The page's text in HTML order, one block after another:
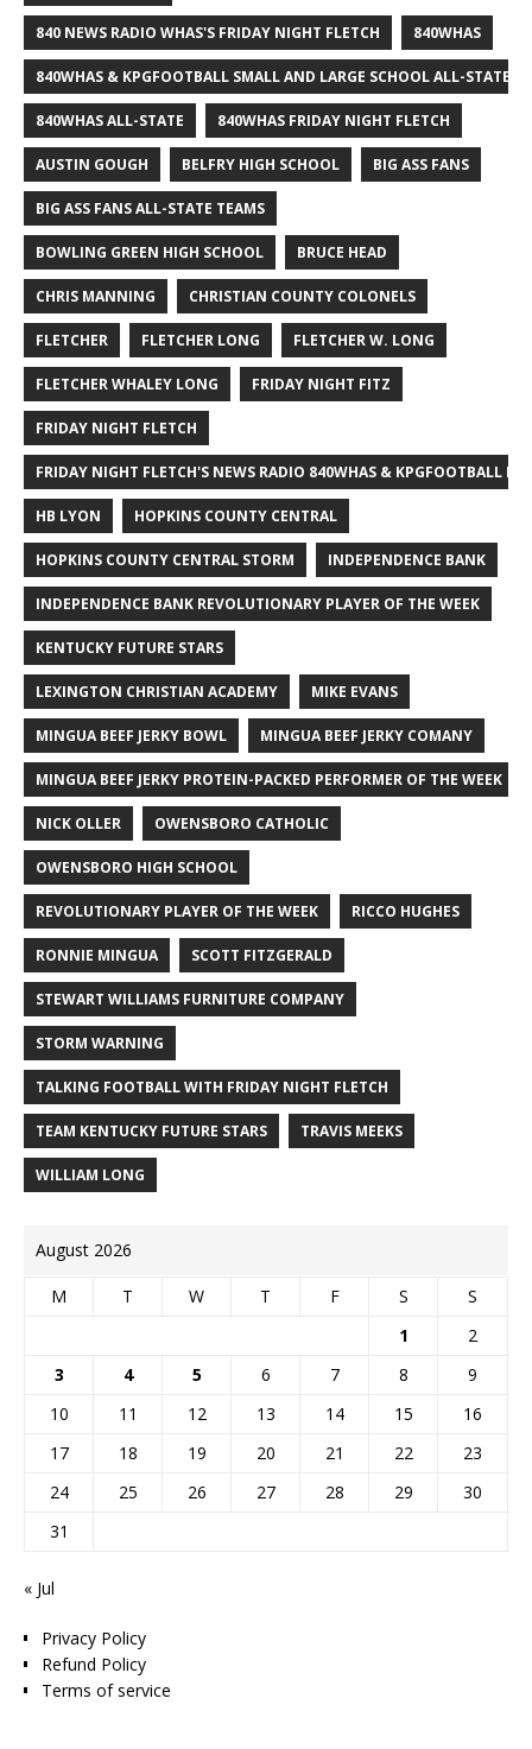
840 NEWS RADIO WHAS'S FRIDAY NIGHT FLETCH 840WHAS
840WHAS & KPGFOOTBALL SMALL AND LARGE SCHOOL ALL-STATE
840WHAS ALL-STATE 840WHAS FRIDAY NIGHT FLETCH
AUSTIN GOUGH BELFRY HIGH SCHOOL BIG ASS FANS
BIG ASS FANS ALL-STATE TEAMS
BOWLING GREEN HIGH SCHOOL BRUCE HEAD
CHRIS MANNING CHRISTIAN COUNTY COLONELS
FLETCHER FLETCHER LONG FLETCHER W. LONG
FLETCHER WHALEY LONG FRIDAY NIGHT FITZ
FRIDAY NIGHT FLETCH
FRIDAY NIGHT FLETCH'S NEWS RADIO 840WHAS & KPGFOOTBALL
HB LYON HOPKINS COUNTY CENTRAL
HOPKINS COUNTY CENTRAL STORM INDEPENDENCE BANK
INDEPENDENCE BANK REVOLUTIONARY PLAYER OF THE WEEK
KENTUCKY FUTURE STARS
LEXINGTON CHRISTIAN ACADEMY MIKE EVANS
MINGUA BEEF JERKY BOWL MINGUA BEEF JERKY COMANY
MINGUA BEEF JERKY PROTEIN-PACKED PERFORMER OF THE WEEK
NICK OLLER OWENSBORO CATHOLIC
OWENSBORO HIGH SCHOOL
REVOLUTIONARY PLAYER OF THE WEEK RICCO HUGHES
RONNIE MINGUA SCOTT FITZGERALD
STEWART WILLIAMS FURNITURE COMPANY
STORM WARNING
TALKING FOOTBALL WITH FRIDAY NIGHT FLETCH
TEAM KENTUCKY FUTURE STARS TRAVIS MEEKS
WILLIAM LONG
August 2026
M T W T F S
S
1
2
3
4 5 6 7 8
9
10
11 12 13 14 15
16
17
18 19 20 21 22
23
24
25 26 27 28 29
30
31
« Jul
Privacy Policy
Refund Policy
Terms of service